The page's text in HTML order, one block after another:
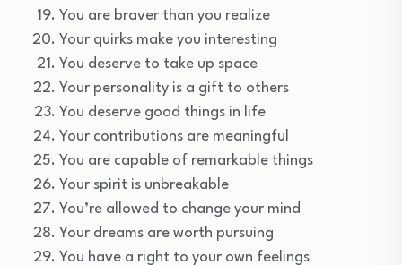
You are braver than you realize
Your quirks make you interesting
You deserve to take up space
Your personality is a gift to others
You deserve good things in life
Your contributions are meaningful
You are capable of remarkable things
Your spirit is unbreakable
You’re allowed to change your mind
Your dreams are worth pursuing
You have a right to your own feelings